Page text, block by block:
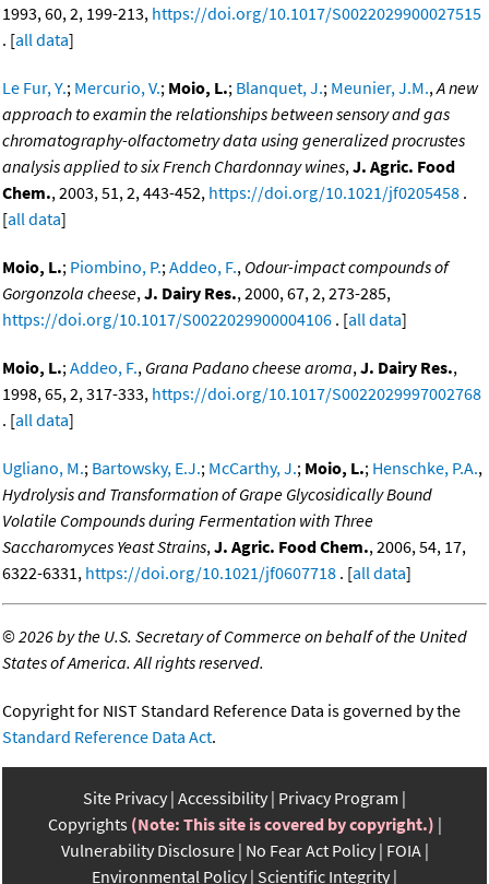
1993, 60, 2, 199-213, https://doi.org/10.1017/S0022029900027515
. [all data]
Le Fur, Y.; Mercurio, V.; Moio, L.; Blanquet, J.; Meunier, J.M.,A new
approach to examin the relationships between sensory and gas
chromatography-olfactometry data using generalized procrustes
analysis applied to six French Chardonnay wines,J. Agric. Food
Chem., 2003, 51, 2, 443-452, https://doi.org/10.1021/jf0205458 .
[all data]
Moio, L.; Piombino, P.;Addeo, F., Odour-impact compounds of
Gorgonzola cheese,J. Dairy Res., 2000, 67, 2, 273-285,
https://doi.org/10.1017/S0022029900004106 . [all data]
Moio, L.;Addeo, F., Grana Padano cheese aroma,J. Dairy Res.,
1998, 65, 2, 317-333, https://doi.org/10.1017/S0022029997002768
. [all data]
Ugliano, M.; Bartowsky, E.J.; McCarthy, J.; Moio, L.; Henschke, P.A.,
Hydrolysis and Transformation of Grape Glycosidically Bound
Volatile Compounds during Fermentation with Three
Saccharomyces Yeast Strains,J. Agric. Food Chem., 2006, 54, 17,
6322-6331, https://doi.org/10.1021/jf0607718 . [all data]
©2026 by the U.S. Secretary of Commerce on behalf of the United
States of America. All rights reserved.
Copyright for NIST Standard Reference Data is governed by the
Standard Reference Data Act.
Site Privacy Accessibility Privacy Program
Copyrights (Note: This site is covered by copyright.)
Vulnerability Disclosure No Fear Act Policy FOIA
Environmental Policy Scientific Integrity